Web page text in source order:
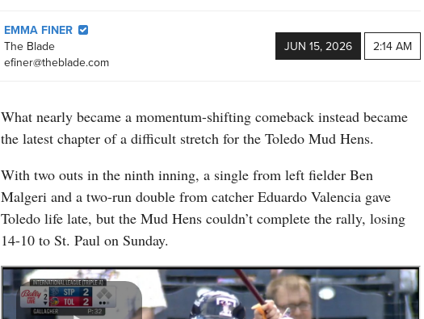
EMMA FINER
The Blade
efiner@theblade.com
JUN 15, 2026 2:14 AM
What nearly became a momentum-shifting comeback instead became
the latest chapter of a difficult stretch for the Toledo Mud Hens.
With two outs in the ninth inning, a single from left fielder Ben
Malgeri and a two-run double from catcher Eduardo Valencia gave
Toledo life late, but the Mud Hens couldn’t complete the rally, losing
14-10 to St. Paul on Sunday.